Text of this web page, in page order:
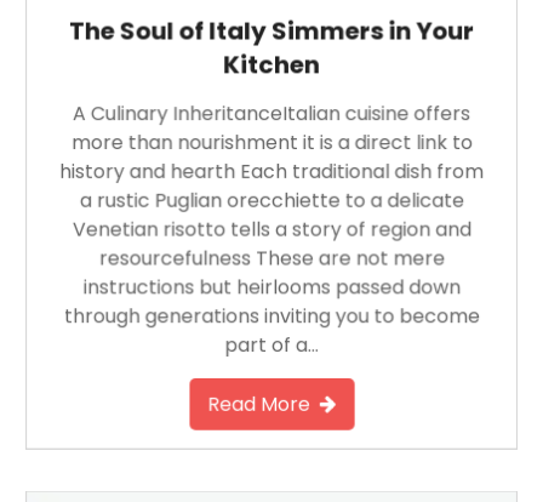
The Soul of Italy Simmers in Your
Kitchen
A Culinary InheritanceItalian cuisine offers
more than nourishment it is a direct link to
history and hearth Each traditional dish from
a rustic Puglian orecchiette to a delicate
Venetian risotto tells a story of region and
resourcefulness These are not mere
instructions but heirlooms passed down
through generations inviting you to become
part of a…
Read More